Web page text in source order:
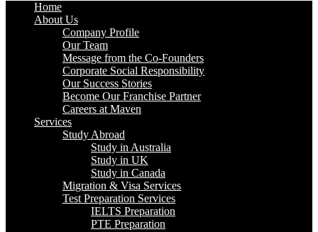
Home
About Us
Company Profile
Our Team
Message from the Co-Founders
Corporate Social Responsibility
Our Success Stories
Become Our Franchise Partner
Careers at Maven
Services
Study Abroad
Study in Australia
Study in UK
Study in Canada
Migration & Visa Services
Test Preparation Services
IELTS Preparation
PTE Preparation